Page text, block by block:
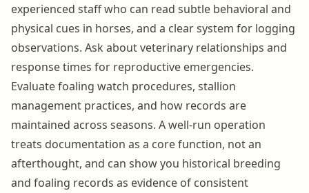
experienced staff who can read subtle behavioral and
physical cues in horses, and a clear system for logging
observations. Ask about veterinary relationships and
response times for reproductive emergencies.
Evaluate foaling watch procedures, stallion
management practices, and how records are
maintained across seasons. A well-run operation
treats documentation as a core function, not an
afterthought, and can show you historical breeding
and foaling records as evidence of consistent